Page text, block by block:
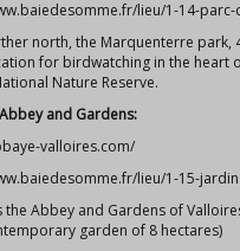
lieu/1-14-
north, the Marquenterre park,
for birdwatching in the heart
Nature Reserve.
and Gardens:
valloires.com/
lieu/1-15-
the Abbey and Gardens of
garden of 8 hectares)